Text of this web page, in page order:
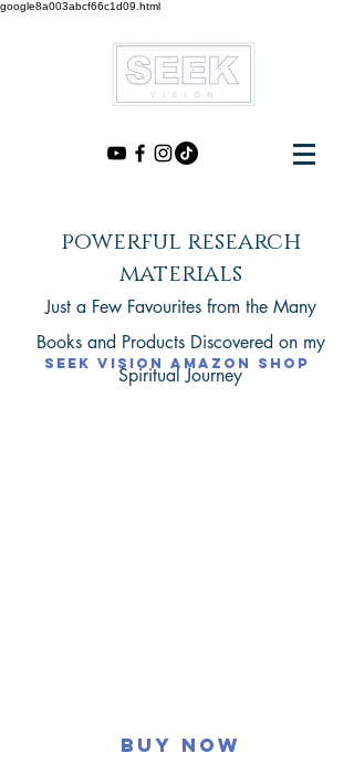
google8a003abcf66c1d09.html
powerful research
materials
Just a Few Favourites from the Many
Books and Products Discovered on my
Spiritual Journey
seek vision amazon shop
Buy now